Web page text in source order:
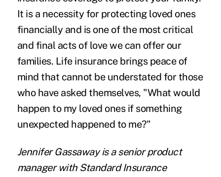
It is a necessity for protecting loved ones
financially and is one of the most critical
and final acts of love we can offer our
families. Life insurance brings peace of
mind that cannot be understated for those
who have asked themselves, "What would
happen to my loved ones if something
unexpected happened to me?"
Jennifer Gassawayis a senior product
manager with Standard Insurance